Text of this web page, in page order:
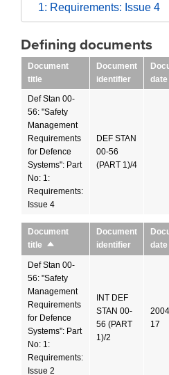
1: Requirements: Issue 4
Defining documents
Document
title
Document
identifier
date
Def Stan 00-
56: "Safety
Management
Requirements
for Defence
Systems": Part
No: 1:
Requirements:
Issue 4
DEF STAN
00-56
(PART 1)/4
Document
title Sort
Document
identifier
date
Def Stan 00-
56: "Safety
Management
Requirements
for Defence
Systems": Part
No: 1:
Requirements:
Issue 2
INT DEF
STAN 00-
56 (PART
1)/2
17